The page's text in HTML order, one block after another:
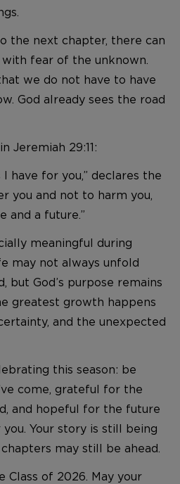
the next chapter, there can
fear of the unknown.
we do not have to have
God already sees the road
Jeremiah 29:11:
have for you,” declares the
you and not to harm you,
and a future.”
meaningful during
may not always unfold
but God’s purpose remains
greatest growth happens
and the unexpected
this season: be
come, grateful for the
and hopeful for the future
Your story is still being
may still be ahead.
Class of 2026. May your